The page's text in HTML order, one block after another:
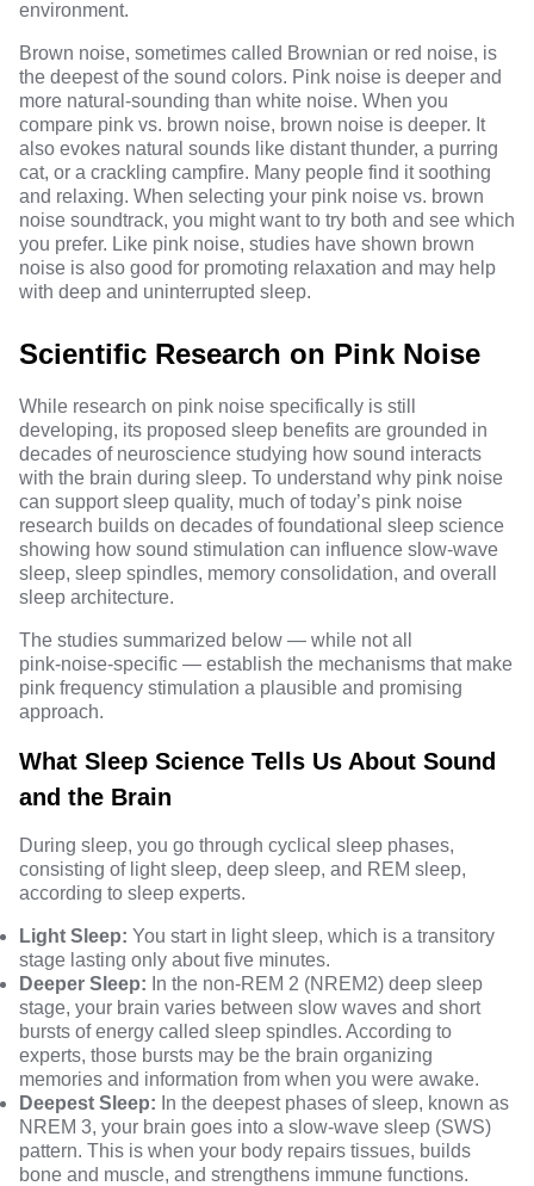
environment.
Brown noise, sometimes called Brownian or red noise, is
the deepest of the sound colors. Pink noise is deeper and
more natural-sounding than white noise. When you
compare pink vs. brown noise, brown noise is deeper. It
also evokes natural sounds like distant thunder, a purring
cat, or a crackling campfire. Many people find it soothing
and relaxing. When selecting your pink noise vs. brown
noise soundtrack, you might want to try both and see which
you prefer. Like pink noise, studies have shown brown
noise is also good for promoting relaxation and may help
with deep and uninterrupted sleep.
Scientific Research on Pink Noise
While research on pink noise specifically is still
developing, its proposed sleep benefits are grounded in
decades of neuroscience studying how sound interacts
with the brain during sleep. To understand why pink noise
can support sleep quality, much of today’s pink noise
research builds on decades of foundational sleep science
showing how sound stimulation can influence slow‑wave
sleep, sleep spindles, memory consolidation, and overall
sleep architecture.
The studies summarized below — while not all
pink‑noise‑specific — establish the mechanisms that make
pink frequency stimulation a plausible and promising
approach.
What Sleep Science Tells Us About Sound
and the Brain
During sleep, you go through cyclical sleep phases,
consisting of light sleep, deep sleep, and REM sleep,
according to sleep experts.
Light Sleep: You start in light sleep, which is a transitory
stage lasting only about five minutes.
Deeper Sleep: In the non-REM 2 (NREM2) deep sleep
stage, your brain varies between slow waves and short
bursts of energy called sleep spindles. According to
experts, those bursts may be the brain organizing
memories and information from when you were awake.
Deepest Sleep: In the deepest phases of sleep, known as
NREM 3, your brain goes into a slow-wave sleep (SWS)
pattern. This is when your body repairs tissues, builds
bone and muscle, and strengthens immune functions.